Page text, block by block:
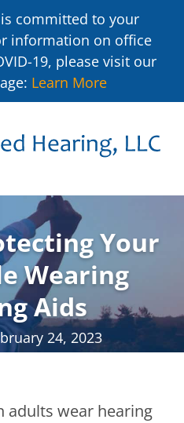
committed to your
information on office
19, please visit our
Learn More
Your
Wearing
Aids
24, 2023
adults wear hearing